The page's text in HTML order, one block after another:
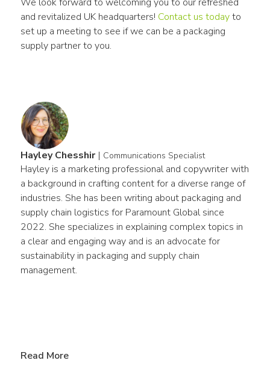
and revitalized UK headquarters! Contact us today to
set up a meeting to see if we can be a packaging
supply partner to you.
Hayley Chesshir | Communications Specialist
Hayley is a marketing professional and copywriter with
a background in crafting content for a diverse range of
industries. She has been writing about packaging and
supply chain logistics for Paramount Global since
2022. She specializes in explaining complex topics in
a clear and engaging way and is an advocate for
sustainability in packaging and supply chain
management.
Read More